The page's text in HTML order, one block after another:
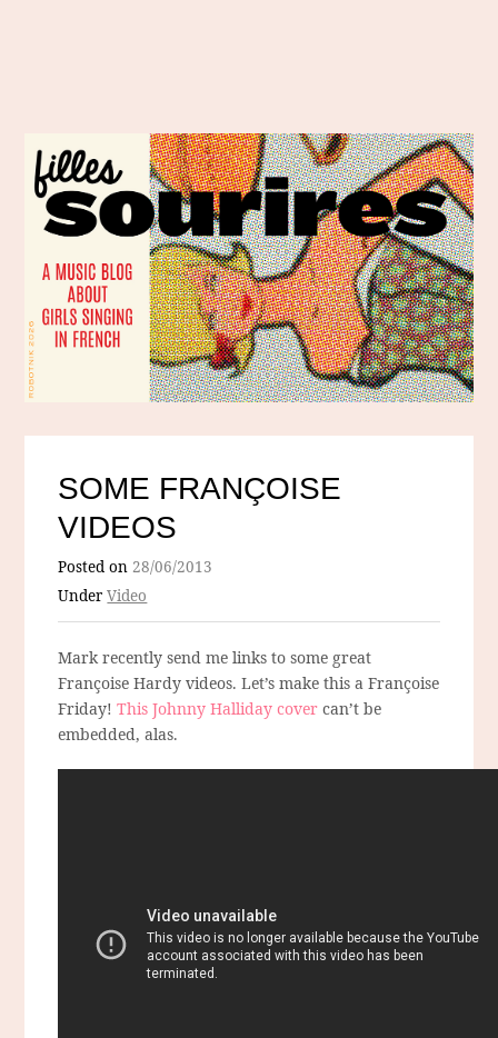
SOME FRANÇOISE
VIDEOS
Posted on28/06/2013
UnderVideo
Mark recently send me links to some great
Françoise Hardy videos. Let’s make this a Françoise
Friday!This Johnny Halliday covercan’t be
embedded, alas.